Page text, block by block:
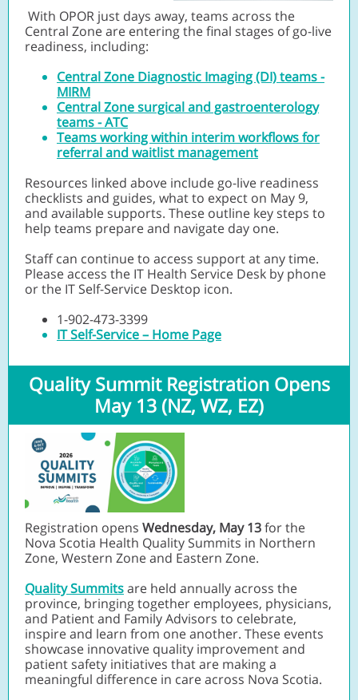
With OPOR just days away, teams across the
Central Zone are entering the final stages of go-live
readiness, including:
Central Zone Diagnostic Imaging (DI) teams -
MIRM
Central Zone surgical and gastroenterology
teams - ATC
Teams working within interim workflows for
referral and waitlist management
Resources linked above include go-live readiness
checklists and guides, what to expect on May 9,
and available supports. These outline key steps to
help teams prepare and navigate day one.
Staff can continue to access support at any time.
Please access the IT Health Service Desk by phone
or the IT Self-Service Desktop icon.
1-902-473-3399
IT Self-Service – Home Page
Quality Summit Registration Opens
May 13 (NZ, WZ, EZ)
Registration opens Wednesday, May 13for the
Nova Scotia Health Quality Summits in Northern
Zone, Western Zone and Eastern Zone.
Quality Summitsare held annually across the
province, bringing together employees, physicians,
and Patient and Family Advisors to celebrate,
inspire and learn from one another. These events
showcase innovative quality improvement and
patient safety initiatives that are making a
meaningful difference in care across Nova Scotia.